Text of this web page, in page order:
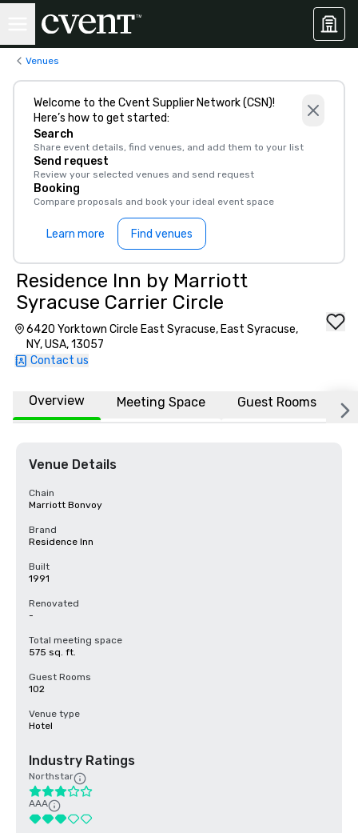
Venues
Welcome to the Cvent Supplier Network (CSN)!
Here’s how to get started:
Search
Share event details, find venues, and add them to your list
Send request
Review your selected venues and send request
Booking
Compare proposals and book your ideal event space
Learn more Find venues
Residence Inn by Marriott
Syracuse Carrier Circle
6420 Yorktown Circle East Syracuse, East Syracuse,
NY, USA, 13057
Contact us
Overview Meeting Space Guest Rooms
Venue Details
Chain
Marriott Bonvoy
Brand
Residence Inn
Built
1991
Renovated
-
Total meeting space
575 sq. ft.
Guest Rooms
102
Venue type
Hotel
Industry Ratings
Northstar
AAA